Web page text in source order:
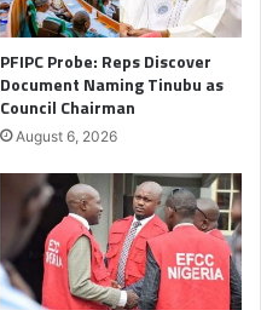
PFIPC Probe: Reps Discover
Document Naming Tinubu as
Council Chairman
August 6, 2026